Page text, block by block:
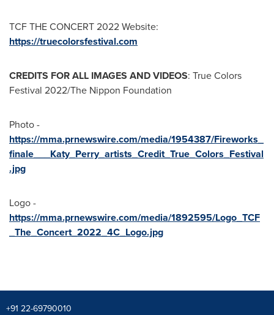
TCF THE CONCERT 2022 Website:
https://truecolorsfestival.com
CREDITS FOR ALL IMAGES AND VIDEOS: True Colors
Festival 2022/The Nippon Foundation
Photo -
https://mma.prnewswire.com/media/1954387/Fireworks_
finale___Katy_Perry_artists_Credit_True_Colors_Festival
.jpg
Logo -
https://mma.prnewswire.com/media/1892595/Logo_TCF
_The_Concert_2022_4C_Logo.jpg
+91 22-69790010